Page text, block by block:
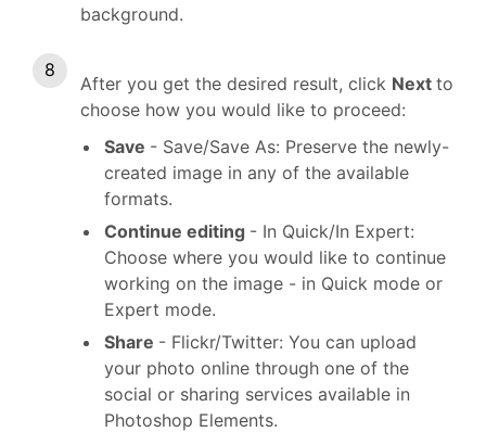
background.
After you get the desired result, click Next to
choose how you would like to proceed:
Save - Save/Save As: Preserve the newly-
created image in any of the available
formats.
Continue editing - In Quick/In Expert:
Choose where you would like to continue
working on the image - in Quick mode or
Expert mode.
Share - Flickr/Twitter: You can upload
your photo online through one of the
social or sharing services available in
Photoshop Elements.